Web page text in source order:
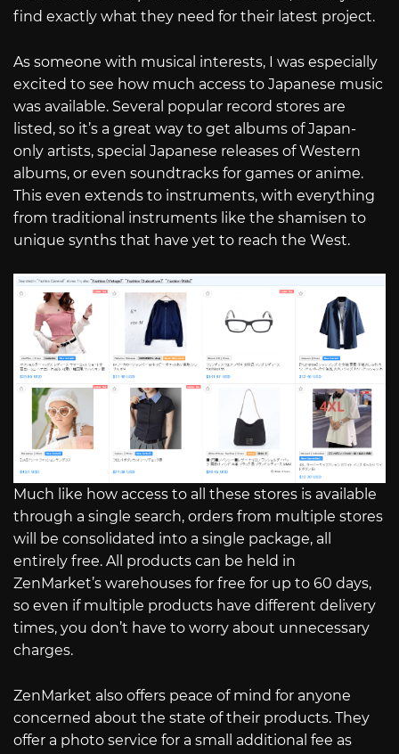
find exactly what they need for their latest project.
As someone with musical interests, I was especially
excited to see how much access to Japanese music
was available. Several popular record stores are
listed, so it’s a great way to get albums of Japan-
only artists, special Japanese releases of Western
albums, or even soundtracks for games or anime.
This even extends to instruments, with everything
from traditional instruments like the shamisen to
unique synths that have yet to reach the West.
Much like how access to all these stores is available
through a single search, orders from multiple stores
will be consolidated into a single package, all
entirely free. All products can be held in
ZenMarket’s warehouses for free for up to 60 days,
so even if multiple products have different delivery
times, you don’t have to worry about unnecessary
charges.
ZenMarket also offers peace of mind for anyone
concerned about the state of their products. They
offer a photo service for a small additional fee as